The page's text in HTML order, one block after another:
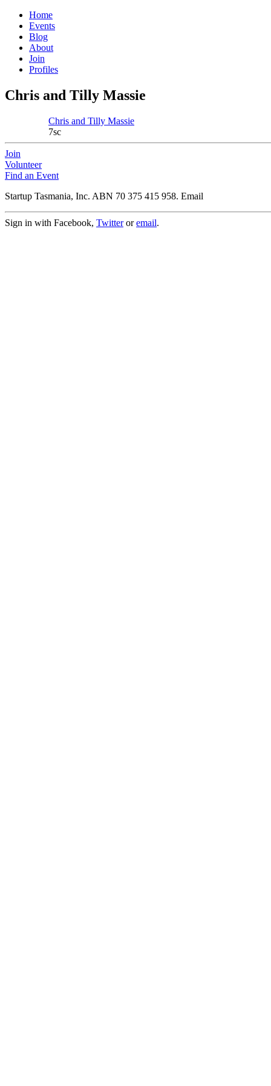
Home
Events
Blog
About
Join
Profiles
Chris and Tilly Massie
Chris and Tilly Massie
7sc
Join
Volunteer
Find an Event
Startup Tasmania, Inc. ABN 70 375 415 958. Email
Sign in with Facebook, Twitteroremail.